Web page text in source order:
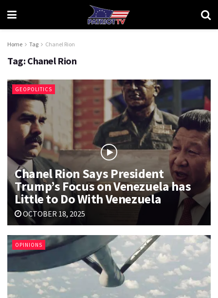
Home Tag Chanel Rion
Tag: Chanel Rion
GEOPOLITICS
Chanel Rion Says President
Trump’s Focus on Venezuela has
Little to Do With Venezuela
OCTOBER 18, 2025
OPINIONS